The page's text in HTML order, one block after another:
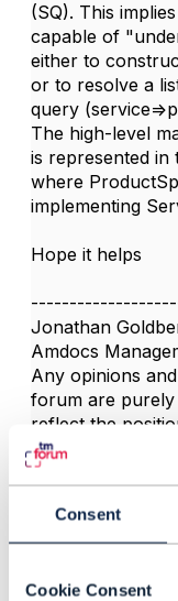
Consent
Cookie Consent
(SQ). This
capable of
either to
or to resolve a
query
The high-level
is represented in
where
implementing
Hope it helps
Jonathan
Amdocs
Any opinions
forum are purely
reflect the
3.